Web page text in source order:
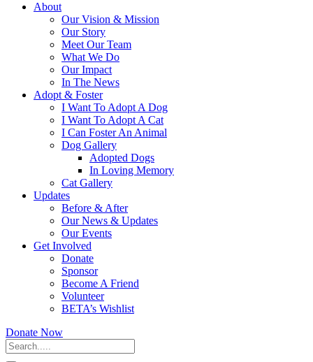
About
Our Vision & Mission
Our Story
Meet Our Team
What We Do
Our Impact
In The News
Adopt & Foster
I Want To Adopt A Dog
I Want To Adopt A Cat
I Can Foster An Animal
Dog Gallery
Adopted Dogs
In Loving Memory
Cat Gallery
Updates
Before & After
Our News & Updates
Our Events
Get Involved
Donate
Sponsor
Become A Friend
Volunteer
BETA’s Wishlist
Donate Now